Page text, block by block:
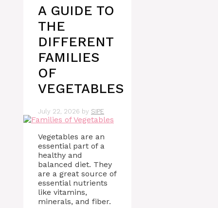
A GUIDE TO
THE
DIFFERENT
FAMILIES
OF
VEGETABLES
July 22, 2026 by SIPE
Vegetables are an
essential part of a
healthy and
balanced diet. They
are a great source of
essential nutrients
like vitamins,
minerals, and fiber.